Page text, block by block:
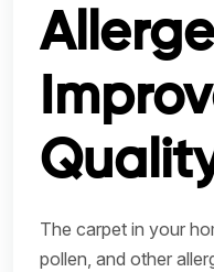
The carpet in your
pollen, and other